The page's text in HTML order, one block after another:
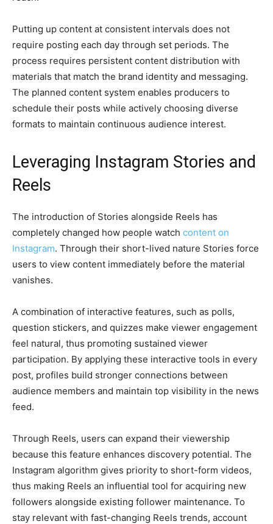
Putting up content at consistent intervals does not
require posting each day through set periods. The
process requires persistent content distribution with
materials that match the brand identity and messaging.
The planned content system enables producers to
schedule their posts while actively choosing diverse
formats to maintain continuous audience interest.
Leveraging Instagram Stories and
Reels
The introduction of Stories alongside Reels has
completely changed how people watch content on
Instagram. Through their short-lived nature Stories force
users to view content immediately before the material
vanishes.
A combination of interactive features, such as polls,
question stickers, and quizzes make viewer engagement
feel natural, thus promoting sustained viewer
participation. By applying these interactive tools in every
post, profiles build stronger connections between
audience members and maintain top visibility in the news
feed.
Through Reels, users can expand their viewership
because this feature enhances discovery potential. The
Instagram algorithm gives priority to short-form videos,
thus making Reels an influential tool for acquiring new
followers alongside existing follower maintenance. To
stay relevant with fast-changing Reels trends, account